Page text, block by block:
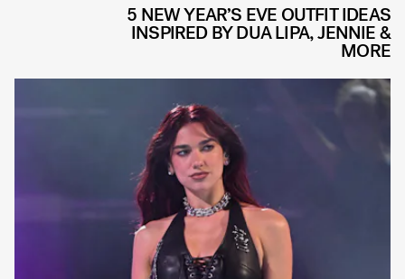
5 NEW YEAR’S EVE OUTFIT IDEAS
INSPIRED BY DUA LIPA, JENNIE &
MORE